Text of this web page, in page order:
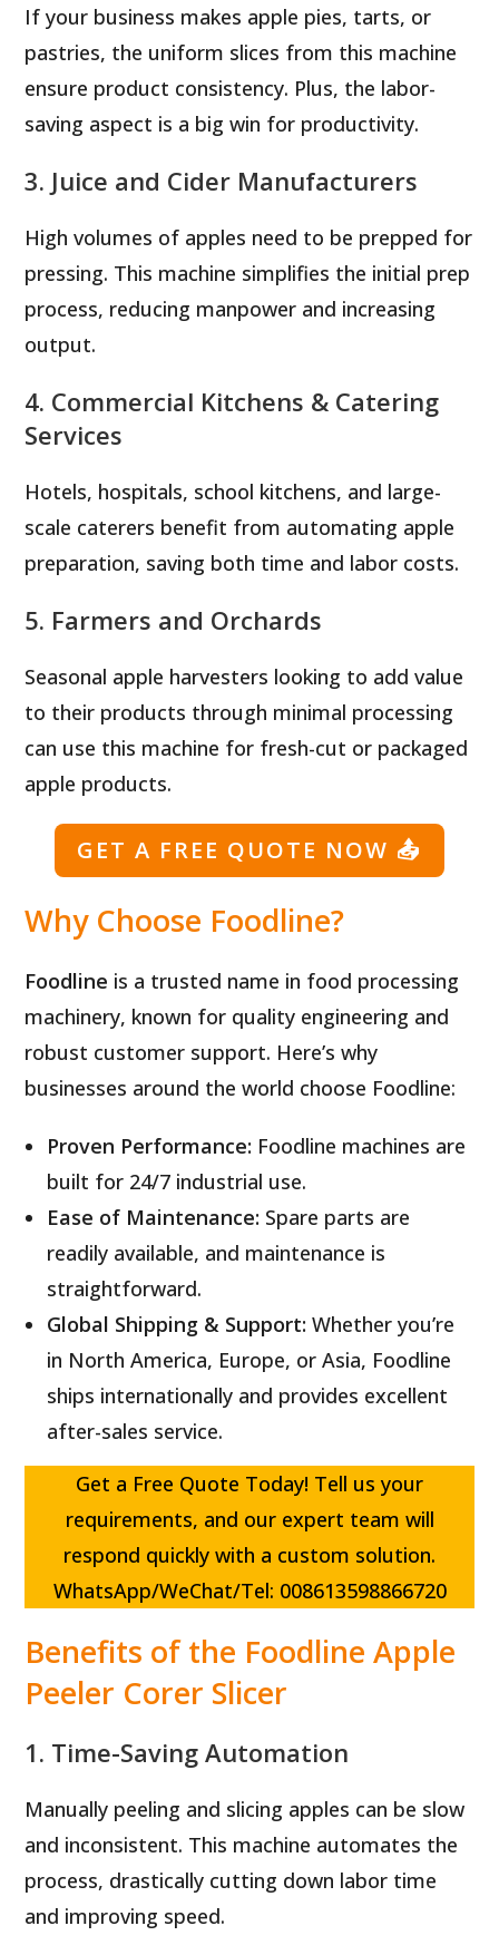
If your business makes apple pies, tarts, or
pastries, the uniform slices from this machine
ensure product consistency. Plus, the labor-
saving aspect is a big win for productivity.
3. Juice and Cider Manufacturers
High volumes of apples need to be prepped for
pressing. This machine simplifies the initial prep
process, reducing manpower and increasing
output.
4. Commercial Kitchens & Catering
Services
Hotels, hospitals, school kitchens, and large-
scale caterers benefit from automating apple
preparation, saving both time and labor costs.
5. Farmers and Orchards
Seasonal apple harvesters looking to add value
to their products through minimal processing
can use this machine for fresh-cut or packaged
apple products.
GET A FREE QUOTE NOW 📤
Why Choose Foodline?
Foodline is a trusted name in food processing
machinery, known for quality engineering and
robust customer support. Here’s why
businesses around the world choose Foodline:
Proven Performance: Foodline machines are
built for 24/7 industrial use.
Ease of Maintenance: Spare parts are
readily available, and maintenance is
straightforward.
Global Shipping & Support: Whether you’re
in North America, Europe, or Asia, Foodline
ships internationally and provides excellent
after-sales service.
Get a Free Quote Today! Tell us your
requirements, and our expert team will
respond quickly with a custom solution.
WhatsApp/WeChat/Tel: 008613598866720
Benefits of the Foodline Apple
Peeler Corer Slicer
1. Time-Saving Automation
Manually peeling and slicing apples can be slow
and inconsistent. This machine automates the
process, drastically cutting down labor time
and improving speed.